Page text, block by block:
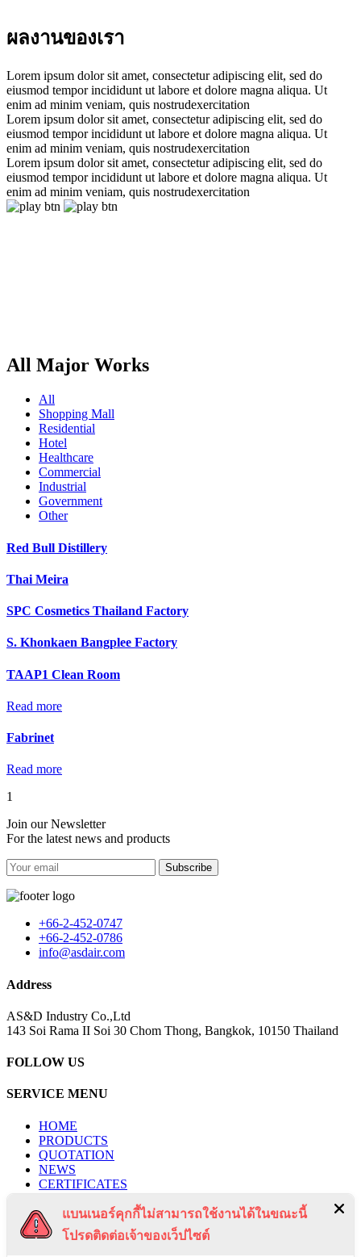
ผลงานของเรา
Lorem ipsum dolor sit amet, consectetur adipiscing elit, sed do
eiusmod tempor incididunt ut labore et dolore magna aliqua. Ut
enim ad minim veniam, quis nostrudexercitation
Lorem ipsum dolor sit amet, consectetur adipiscing elit, sed do
eiusmod tempor incididunt ut labore et dolore magna aliqua. Ut
enim ad minim veniam, quis nostrudexercitation
Lorem ipsum dolor sit amet, consectetur adipiscing elit, sed do
eiusmod tempor incididunt ut labore et dolore magna aliqua. Ut
enim ad minim veniam, quis nostrudexercitation
All Major Works
All
Shopping Mall
Residential
Hotel
Healthcare
Commercial
Industrial
Government
Other
Red Bull Distillery
Thai Meira
SPC Cosmetics Thailand Factory
S. Khonkaen Bangplee Factory
TAAP1 Clean Room
Read more
Fabrinet
Read more
1
Join our Newsletter
For the latest news and products
Subscribe
+66-2-452-0747
+66-2-452-0786
info@asdair.com
Address
AS&D Industry Co.,Ltd
143 Soi Rama II Soi 30 Chom Thong, Bangkok, 10150 Thailand
FOLLOW US
SERVICE MENU
HOME
PRODUCTS
QUOTATION
NEWS
CERTIFICATES
CONTACT US
PRIVACY POLICY
TERMS & CONDITIONS
แบนเนอร์คุกกี้ไม่สามารถใช้งานได้ในขณะนี้
โปรดติดต่อเจ้าของเว็ปไซต์